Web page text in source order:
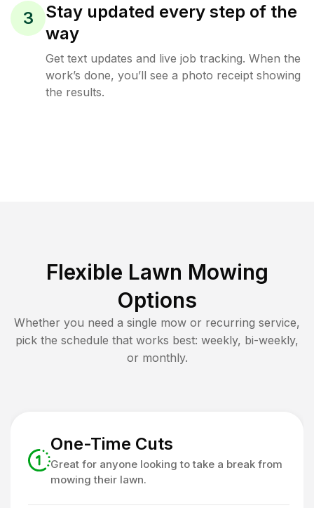
3
Stay updated every step of the
way
Get text updates and live job tracking. When the
work’s done, you’ll see a photo receipt showing
the results.
Flexible Lawn Mowing
Options
Whether you need a single mow or recurring service,
pick the schedule that works best: weekly, bi-weekly,
or monthly.
One-Time Cuts
Great for anyone looking to take a break from
mowing their lawn.